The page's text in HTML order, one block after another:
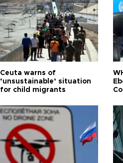
Ceuta warns of
‘unsustainable’ situation
for child migrants